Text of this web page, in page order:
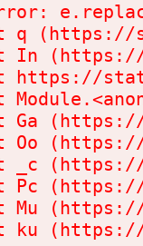
q
In
https://
Ga
Oo
_c
Pc
Mu
ku